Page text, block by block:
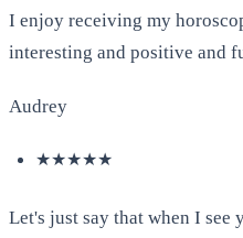
I enjoy receiving my
interesting and positive and
Audrey
★★★★★
Let's just say that when I see